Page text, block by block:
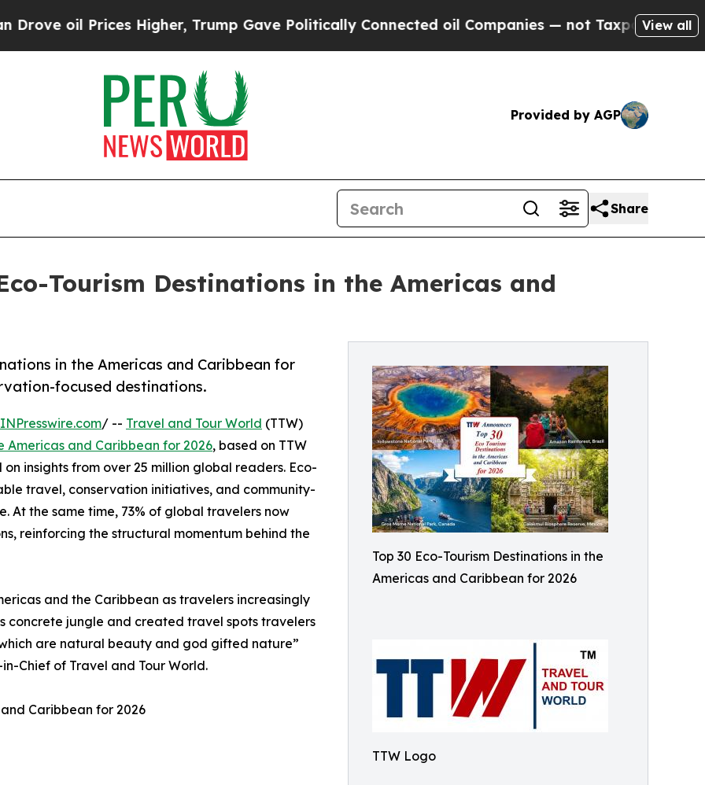
Higher, Trump Gave Politically Connected oil Companies — not Taxpayers — the Chance
View all
Provided by AGP
Share
Tourism Destinations in the Americas and
Top 30 Eco-Tourism Destinations in the
Americas and Caribbean for 2026
TTW Logo
in the Americas and Caribbean for
focused destinations.
/ -- Travel and Tour World (TTW)
Americas and Caribbean for 2026, based on TTW
insights from over 25 million global readers. Eco-
travel, conservation initiatives, and community-
At the same time, 73% of global travelers now
reinforcing the structural momentum behind the
and the Caribbean as travelers increasingly
concrete jungle and created travel spots travelers
are natural beauty and god gifted nature”
Chief of Travel and Tour World.
Caribbean for 2026